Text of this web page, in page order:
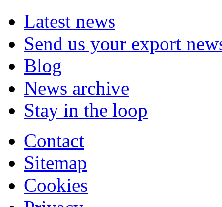
Latest news
Send us your export
Blog
News archive
Stay in the loop
Contact
Sitemap
Cookies